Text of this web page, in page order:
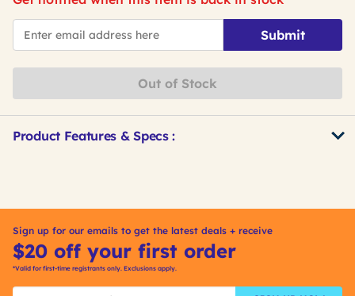
*Email
Submit
Out of Stock
Product Features & Specs :
Sign up for our emails to get the latest deals + receive
$20 off your first order
*Valid for first-time registrants only. Exclusions apply.